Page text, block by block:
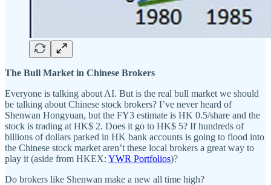
The Bull Market in Chinese Brokers
Everyone is talking about AI. But is the real bull market we should
be talking about Chinese stock brokers? I’ve never heard of
Shenwan Hongyuan, but the FY3 estimate is HK 0.5/share and the
stock is trading at HK$ 2. Does it go to HK$ 5? If hundreds of
billions of dollars parked in HK bank accounts is going to flood into
the Chinese stock market aren’t these local brokers a great way to
play it (aside from HKEX: YWR Portfolios)?
Do brokers like Shenwan make a new all time high?